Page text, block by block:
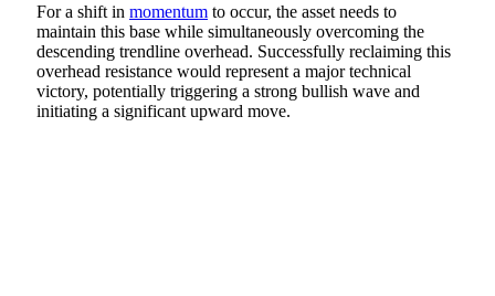
For a shift in momentum to occur, the asset needs to
maintain this base while simultaneously overcoming the
descending trendline overhead. Successfully reclaiming this
overhead resistance would represent a major technical
victory, potentially triggering a strong bullish wave and
initiating a significant upward move.